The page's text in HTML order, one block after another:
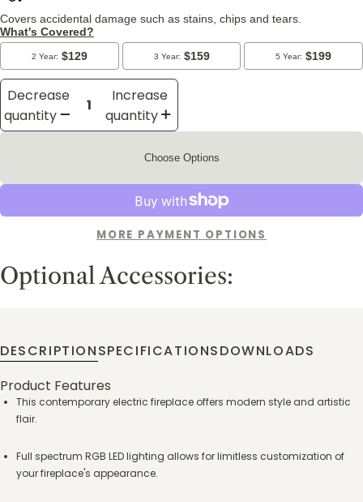
Decrease
quantity
Increase
quantity
Choose Options
MORE PAYMENT OPTIONS
Optional Accessories:
DESCRIPTIONSPECIFICATIONSDOWNLOADS
Product Features
This contemporary electric fireplace offers modern style and artistic
flair.
Full spectrum RGB LED lighting allows for limitless customization of
your fireplace's appearance.